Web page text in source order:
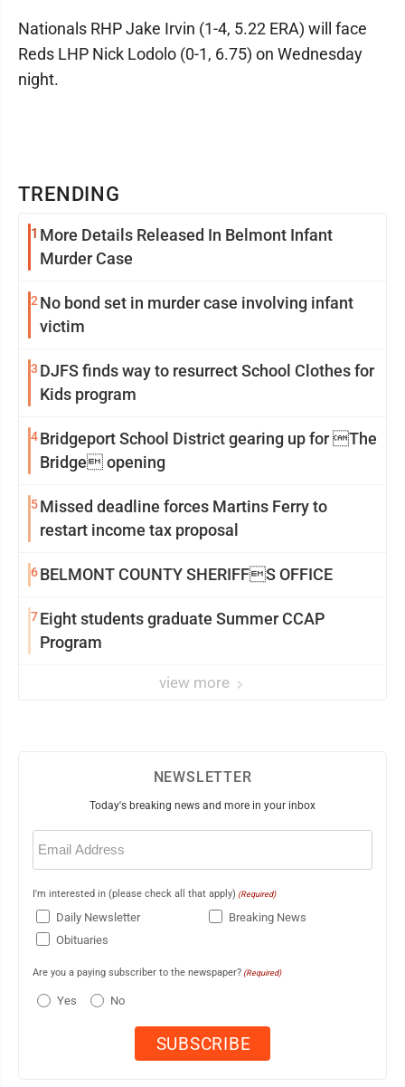
TRENDING
1 More Details Released In Belmont Infant
Murder Case
2 No bond set in murder case involving infant
victim
3 DJFS finds way to resurrect School Clothes for
Kids program
4Bridgeport School District gearing up for The
Bridge opening
5Missed deadline forces Martins Ferry to
restart income tax proposal
6BELMONT COUNTY SHERIFFS OFFICE
7Eight students graduate Summer CCAP
Program
view more
Nationals RHP Jake Irvin (1-4, 5.22 ERA) will face
Reds LHP Nick Lodolo (0-1, 6.75) on Wednesday
night.
NEWSLETTER
Today's breaking news and more in your inbox
Email
(Required)
I'm interested in (please check all that apply) (Required)
Daily Newsletter
Breaking News
Obituaries
Are you a paying subscriber to the newspaper? (Required)
Yes No